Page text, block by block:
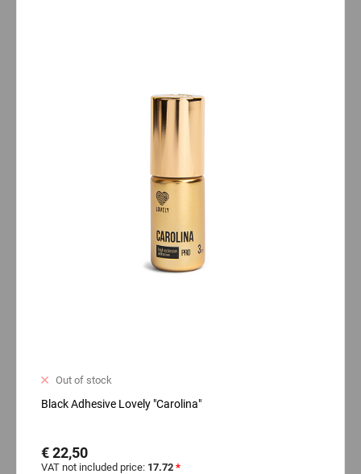
Out of stock
Black Adhesive Lovely "Carolina"
€ 22,50
VAT not included price: 17.72 *